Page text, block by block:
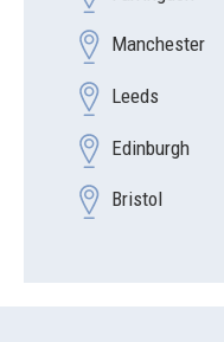
Manchester
Leeds
Edinburgh
Bristol